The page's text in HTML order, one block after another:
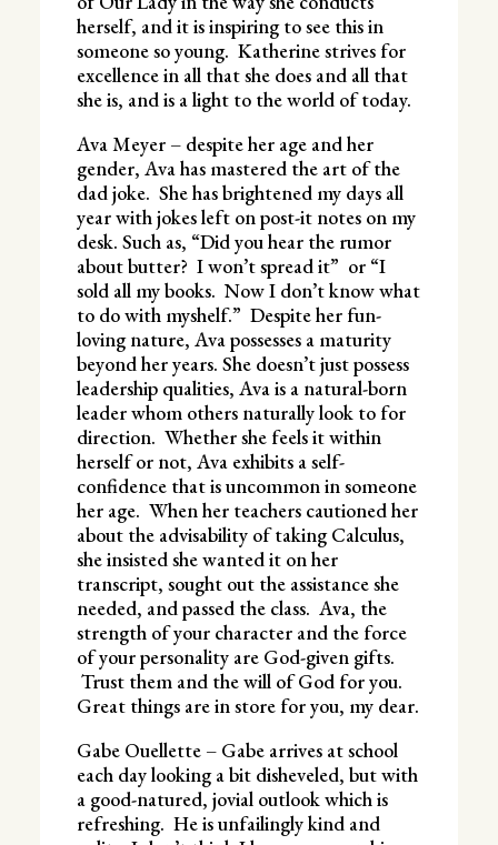
herself, and it is inspiring to see this in
someone so young. Katherine strives for
excellence in all that she does and all that
she is, and is a light to the world of today.
Ava Meyer – despite her age and her
gender, Ava has mastered the art of the
dad joke. She has brightened my days all
year with jokes left on post-it notes on my
desk. Such as, “Did you hear the rumor
about butter? I won’t spread it” or “I
sold all my books. Now I don’t know what
to do with myshelf.” Despite her fun-
loving nature, Ava possesses a maturity
beyond her years. She doesn’t just possess
leadership qualities, Ava is a natural-born
leader whom others naturally look to for
direction. Whether she feels it within
herself or not, Ava exhibits a self-
confidence that is uncommon in someone
her age. When her teachers cautioned her
about the advisability of taking Calculus,
she insisted she wanted it on her
transcript, sought out the assistance she
needed, and passed the class. Ava, the
strength of your character and the force
of your personality are God-given gifts.
Trust them and the will of God for you.
Great things are in store for you, my dear.
Gabe Ouellette – Gabe arrives at school
each day looking a bit disheveled, but with
a good-natured, jovial outlook which is
refreshing. He is unfailingly kind and